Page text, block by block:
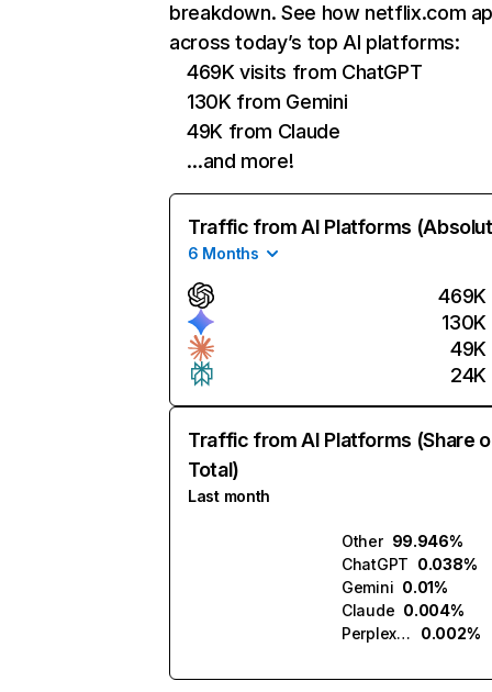
breakdown. See how netflix.com
across today’s top AI platforms:
469K visits from ChatGPT
130K from Gemini
49K from Claude
…and more!
Traffic from AI Platforms
6 Months
469K
130K
49K
24K
Traffic from AI Platforms (Share
Total)
Last month
Other 99.946%
ChatGPT 0.038%
Gemini 0.01%
Claude 0.004%
Perplexity
0.002%